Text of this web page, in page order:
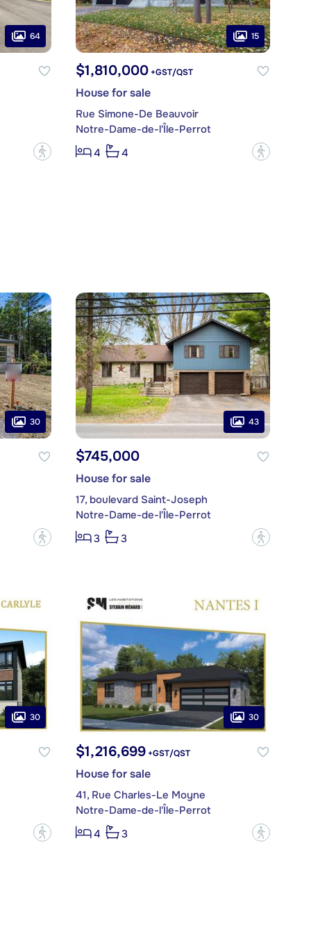
64
?
15
$1,810,000+GST/QST
House for sale
Rue Simone-De Beauvoir
Notre-Dame-de-l'Île-Perrot
4
4 ?
30
?
43
$745,000
House for sale
17, boulevard Saint-Joseph
Notre-Dame-de-l'Île-Perrot
3
3 ?
30
?
30
$1,216,699+GST/QST
House for sale
41, Rue Charles-Le Moyne
Notre-Dame-de-l'Île-Perrot
4
3 ?